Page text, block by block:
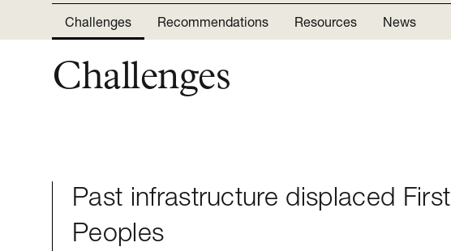
Challenges Recommendations Resources News
Challenges
Past infrastructure displaced First
Peoples